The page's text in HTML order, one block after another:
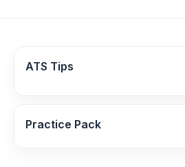
ATS Tips
Practice Pack